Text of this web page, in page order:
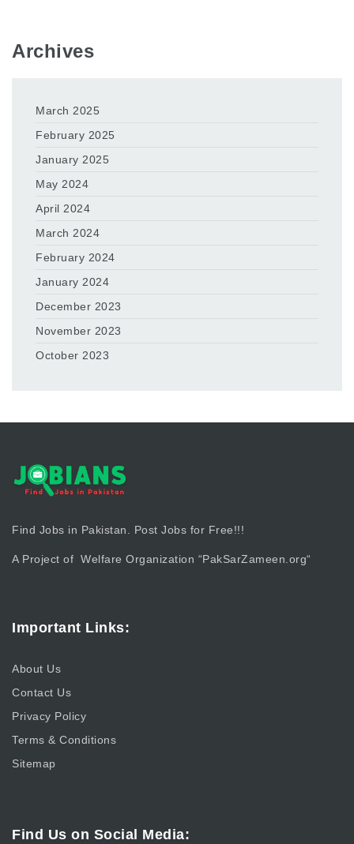
Archives
March 2025
February 2025
January 2025
May 2024
April 2024
March 2024
February 2024
January 2024
December 2023
November 2023
October 2023
Find Jobs in Pakistan. Post Jobs for Free!!!
A Project of Welfare Organization “PakSarZameen.org“
Important Links:
About Us
Contact Us
Privacy Policy
Terms & Conditions
Sitemap
Find Us on Social Media: